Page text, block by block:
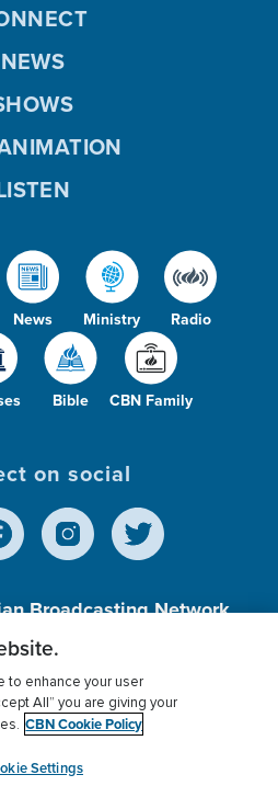
News Ministry Radio
Bible CBN Family
NEWS
on social
Broadcasting Network,
(c)(3) Charitable
Policy
Donor Privacy
myCBN
to enhance your user
All” you are giving your
CBN Cookie Policy
Settings